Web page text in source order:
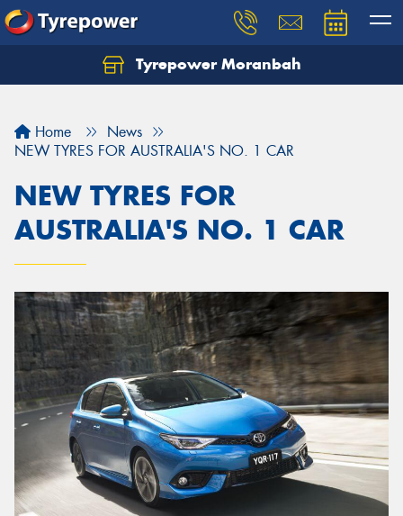
Tyrepower Moranbah
Home
News
NEW TYRES FOR AUSTRALIA'S NO. 1 CAR
NEW TYRES FOR
AUSTRALIA'S NO. 1 CAR